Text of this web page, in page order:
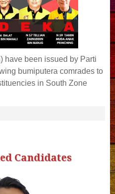
have been issued by Parti
bumiputera comrades to
in South Zone
Candidates